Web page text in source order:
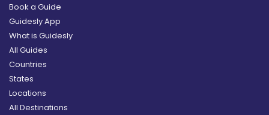
Book a Guide
Guidesly App
What is Guidesly
All Guides
Countries
States
Locations
All Destinations